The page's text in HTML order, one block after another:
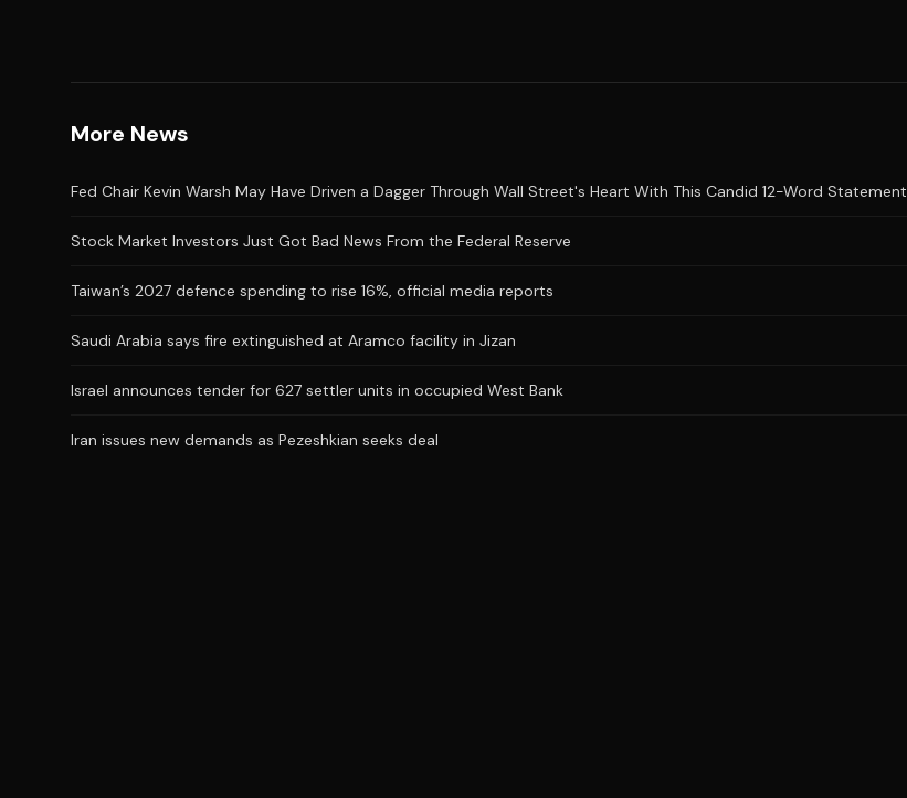
More News
Fed Chair Kevin Warsh May Have Driven a Dagger Through Wall Street's Heart With This Candid 12-Word Statement
Stock Market Investors Just Got Bad News From the Federal Reserve
Taiwan’s 2027 defence spending to rise 16%, official media reports
Saudi Arabia says fire extinguished at Aramco facility in Jizan
Israel announces tender for 627 settler units in occupied West Bank
Iran issues new demands as Pezeshkian seeks deal